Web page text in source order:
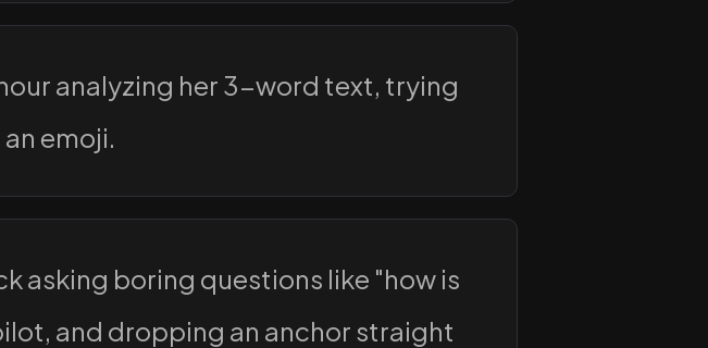
analyzing her 3-word text, trying
emoji.
asking boring questions like "how is
and dropping an anchor straight